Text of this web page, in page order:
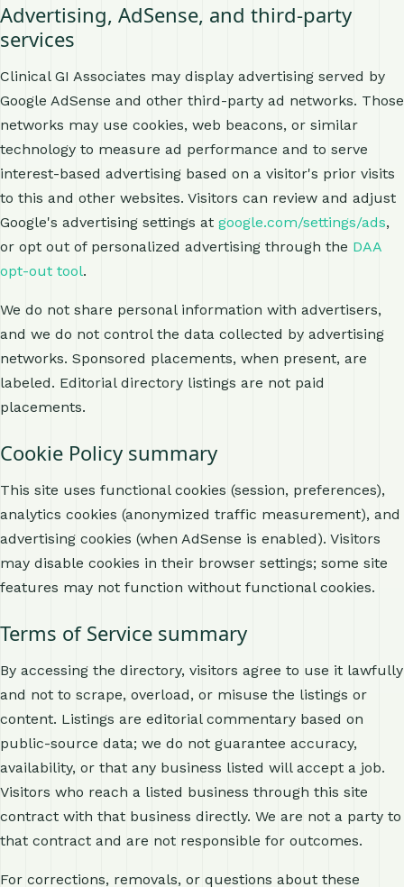
Advertising, AdSense, and third-party
services
Clinical GI Associates may display advertising served by
Google AdSense and other third-party ad networks. Those
networks may use cookies, web beacons, or similar
technology to measure ad performance and to serve
interest-based advertising based on a visitor's prior visits
to this and other websites. Visitors can review and adjust
Google's advertising settings at google.com/settings/ads,
or opt out of personalized advertising through the DAA
opt-out tool.
We do not share personal information with advertisers,
and we do not control the data collected by advertising
networks. Sponsored placements, when present, are
labeled. Editorial directory listings are not paid
placements.
Cookie Policy summary
This site uses functional cookies (session, preferences),
analytics cookies (anonymized traffic measurement), and
advertising cookies (when AdSense is enabled). Visitors
may disable cookies in their browser settings; some site
features may not function without functional cookies.
Terms of Service summary
By accessing the directory, visitors agree to use it lawfully
and not to scrape, overload, or misuse the listings or
content. Listings are editorial commentary based on
public-source data; we do not guarantee accuracy,
availability, or that any business listed will accept a job.
Visitors who reach a listed business through this site
contract with that business directly. We are not a party to
that contract and are not responsible for outcomes.
For corrections, removals, or questions about these